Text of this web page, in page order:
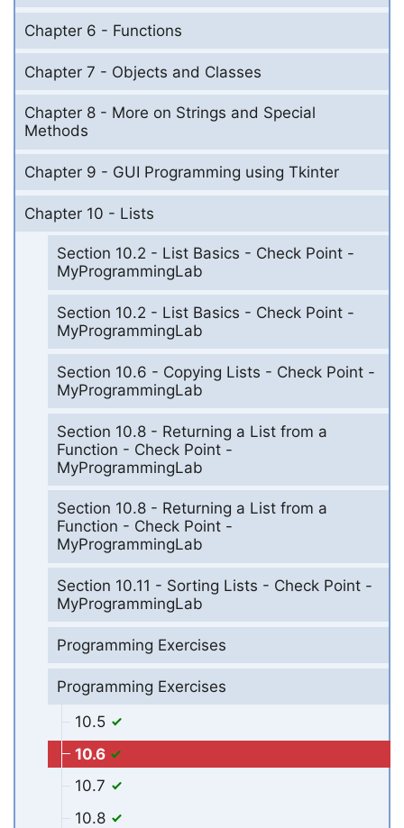
Chapter 6 - Functions
Chapter 7 - Objects and Classes
Chapter 8 - More on Strings and Special
Methods
Chapter 9 - GUI Programming using Tkinter
Chapter 10 - Lists
Section 10.2 - List Basics - Check Point -
MyProgrammingLab
Section 10.2 - List Basics - Check Point -
MyProgrammingLab
Section 10.6 - Copying Lists - Check Point -
MyProgrammingLab
Section 10.8 - Returning a List from a
Function - Check Point -
MyProgrammingLab
Section 10.8 - Returning a List from a
Function - Check Point -
MyProgrammingLab
Section 10.11 - Sorting Lists - Check Point -
MyProgrammingLab
Programming Exercises
Programming Exercises
10.5
10.6
10.7
10.8